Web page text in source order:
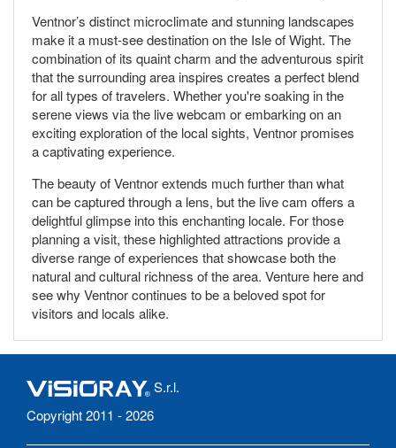
Ventnor’s distinct microclimate and stunning landscapes
make it a must-see destination on the Isle of Wight. The
combination of its quaint charm and the adventurous spirit
that the surrounding area inspires creates a perfect blend
for all types of travelers. Whether you're soaking in the
serene views via the live webcam or embarking on an
exciting exploration of the local sights, Ventnor promises
a captivating experience.
The beauty of Ventnor extends much further than what
can be captured through a lens, but the live cam offers a
delightful glimpse into this enchanting locale. For those
planning a visit, these highlighted attractions provide a
diverse range of experiences that showcase both the
natural and cultural richness of the area. Venture here and
see why Ventnor continues to be a beloved spot for
visitors and locals alike.
S.r.l.
Copyright 2011 - 2026